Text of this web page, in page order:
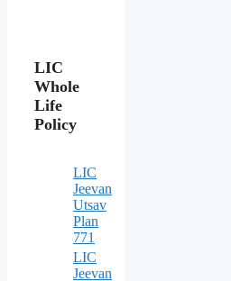
LIC
Whole
Life
Policy
LIC
Jeevan
Utsav
Plan
771
LIC
Jeevan